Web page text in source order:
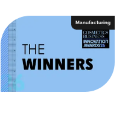
Manufacturing